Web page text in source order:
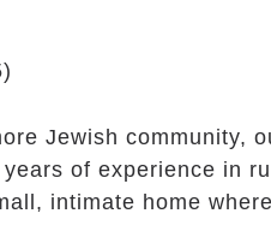
Jewish community,
of experience in
intimate home